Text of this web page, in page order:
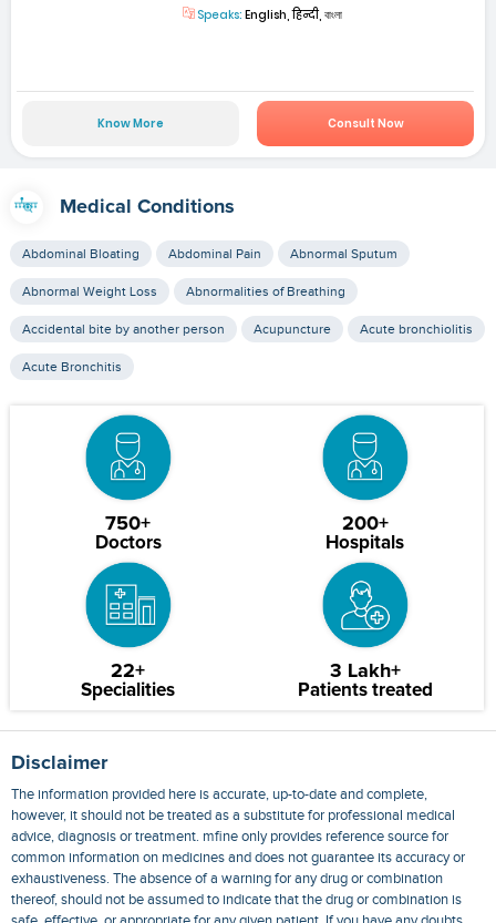
Speaks: English, हिन्दी, বাংলা
Know More Consult Now
Medical Conditions
Abdominal Bloating Abdominal Pain Abnormal Sputum
Abnormal Weight Loss Abnormalities of Breathing
Accidental bite by another person Acupuncture Acute bronchiolitis
Acute Bronchitis
750+
Doctors
200+
Hospitals
22+
Specialities
3 Lakh+
Patients treated
Disclaimer
The information provided here is accurate, up-to-date and complete,
however, it should not be treated as a substitute for professional medical
advice, diagnosis or treatment. mfine only provides reference source for
common information on medicines and does not guarantee its accuracy or
exhaustiveness. The absence of a warning for any drug or combination
thereof, should not be assumed to indicate that the drug or combination is